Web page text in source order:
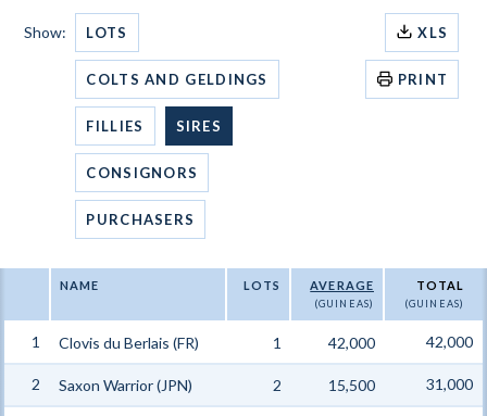
Show: LOTS
COLTS AND GELDINGS
FILLIES SIRES
CONSIGNORS
PURCHASERS
XLS
PRINT
NAME LOTS AVERAGE
(GUINEAS)
TOTAL
(GUINEAS)
1 Clovis du Berlais (FR) 1 42,000 42,000
2 Saxon Warrior (JPN) 2 15,500 31,000